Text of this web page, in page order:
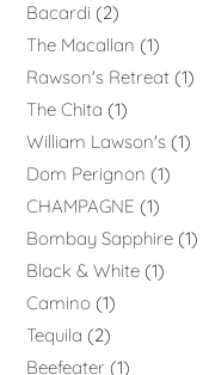
Bacardi
2
The Macallan
1
Rawson's Retreat 1
The Chita
1
William Lawson's 1
Dom Perignon
1
CHAMPAGNE
1
Bombay Sapphire 1
Black & White 1
Camino 1
Tequila
2
Beefeater 1